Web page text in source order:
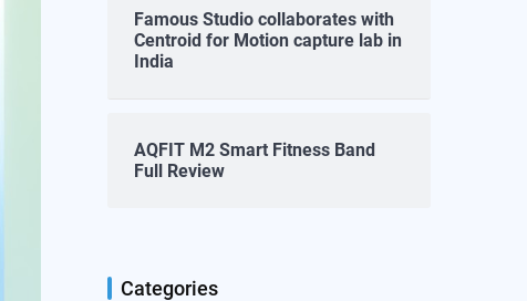
Famous Studio collaborates with
Centroid for Motion capture lab in
India
AQFIT M2 Smart Fitness Band
Full Review
Categories